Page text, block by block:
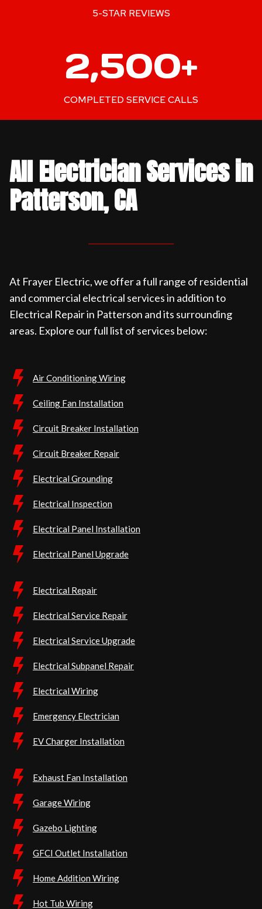
5-STAR REVIEWS
2,500+
COMPLETED SERVICE CALLS
All Electrician Services in
Patterson, CA
At Frayer Electric, we offer a full range of residential
and commercial electrical services in addition to
Electrical Repair in Patterson and its surrounding
areas. Explore our full list of services below:
Air Conditioning Wiring
Ceiling Fan Installation
Circuit Breaker Installation
Circuit Breaker Repair
Electrical Grounding
Electrical Inspection
Electrical Panel Installation
Electrical Panel Upgrade
Electrical Repair
Electrical Service Repair
Electrical Service Upgrade
Electrical Subpanel Repair
Electrical Wiring
Emergency Electrician
EV Charger Installation
Exhaust Fan Installation
Garage Wiring
Gazebo Lighting
GFCI Outlet Installation
Home Addition Wiring
Hot Tub Wiring